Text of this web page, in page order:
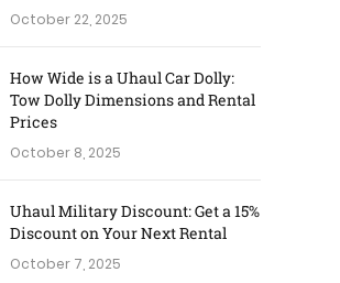
October 22, 2025
How Wide is a Uhaul Car Dolly:
Tow Dolly Dimensions and Rental
Prices
October 8, 2025
Uhaul Military Discount: Get a 15%
Discount on Your Next Rental
October 7, 2025